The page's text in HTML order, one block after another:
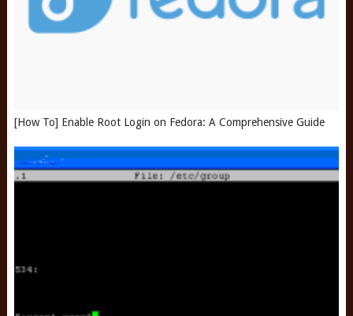
[How To] Enable Root Login on Fedora: A Comprehensive Guide